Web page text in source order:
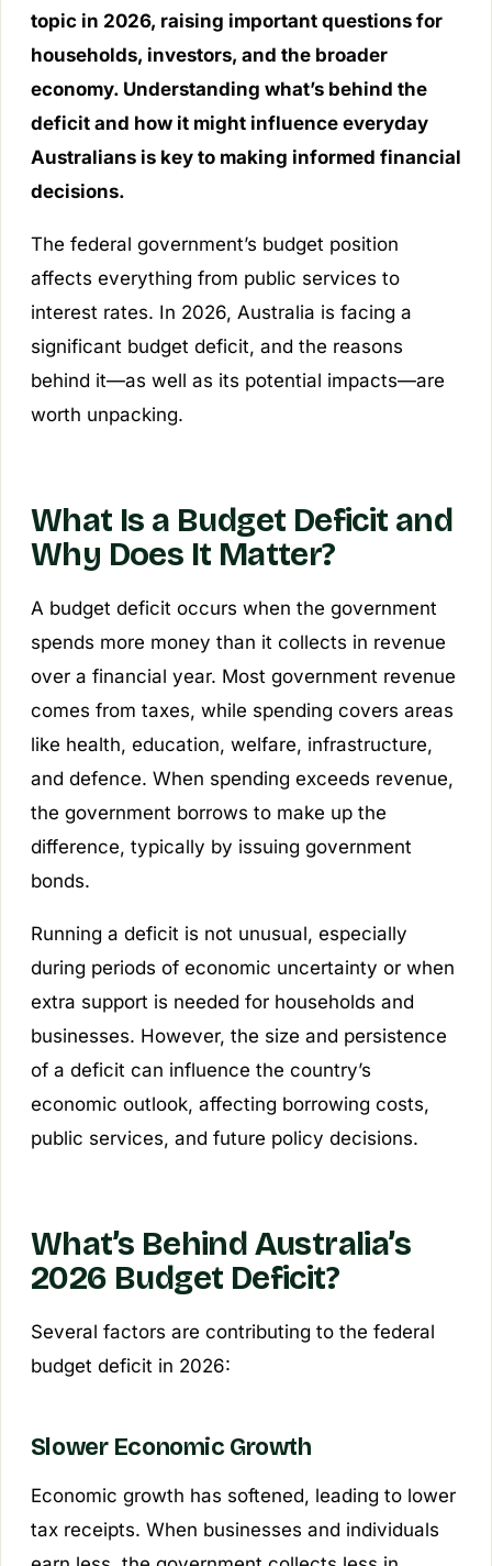
topic in 2026, raising important questions for
households, investors, and the broader
economy. Understanding what’s behind the
deficit and how it might influence everyday
Australians is key to making informed financial
decisions.
The federal government’s budget position
affects everything from public services to
interest rates. In 2026, Australia is facing a
significant budget deficit, and the reasons
behind it—as well as its potential impacts—are
worth unpacking.
What Is a Budget Deficit and
Why Does It Matter?
A budget deficit occurs when the government
spends more money than it collects in revenue
over a financial year. Most government revenue
comes from taxes, while spending covers areas
like health, education, welfare, infrastructure,
and defence. When spending exceeds revenue,
the government borrows to make up the
difference, typically by issuing government
bonds.
Running a deficit is not unusual, especially
during periods of economic uncertainty or when
extra support is needed for households and
businesses. However, the size and persistence
of a deficit can influence the country’s
economic outlook, affecting borrowing costs,
public services, and future policy decisions.
What’s Behind Australia’s
2026 Budget Deficit?
Several factors are contributing to the federal
budget deficit in 2026:
Slower Economic Growth
Economic growth has softened, leading to lower
tax receipts. When businesses and individuals